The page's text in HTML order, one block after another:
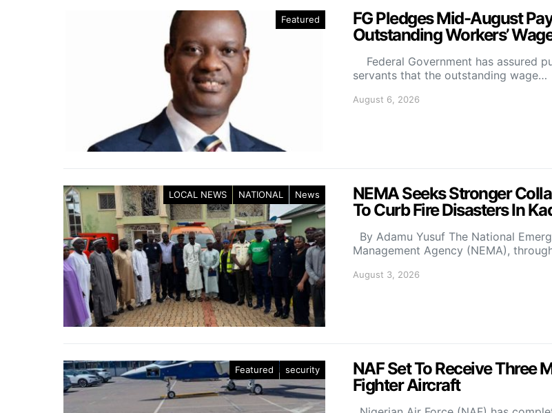
Featured
FG Pledges Mid-August
Outstanding Workers’
Federal Government has assured
servants that the outstanding wage…
August 6, 2026
LOCAL NEWS NATIONAL News
NEMA Seeks Stronger
To Curb Fire Disasters In
By Adamu Yusuf The National
Management Agency (NEMA),
August 3, 2026
Featured security
NAF Set To Receive Three
Fighter Aircraft